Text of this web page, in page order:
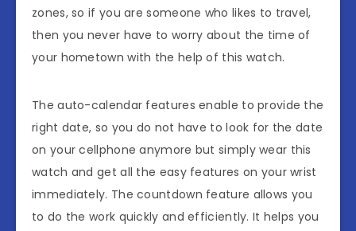
zones, so if you are someone who likes to travel,
then you never have to worry about the time of
your hometown with the help of this watch.
The auto-calendar features enable to provide the
right date, so you do not have to look for the date
on your cellphone anymore but simply wear this
watch and get all the easy features on your wrist
immediately. The countdown feature allows you
to do the work quickly and efficiently. It helps you